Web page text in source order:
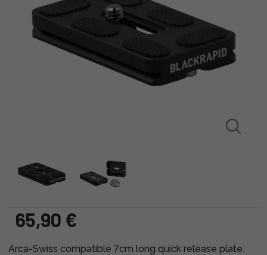
65,90 €
Arca-Swiss compatible 7cm long quick release plate.